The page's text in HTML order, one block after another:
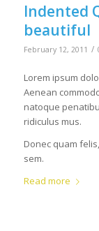
Indented
beautiful
February 12, 2011 /
Lorem ipsum
Aenean
natoque
ridiculus mus.
Donec quam
sem.
Read more